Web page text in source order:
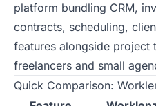
platform bundling CRM,
contracts, scheduling,
features alongside project
freelancers and small
Quick Comparison: